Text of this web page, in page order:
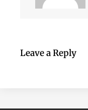
Leave a Reply